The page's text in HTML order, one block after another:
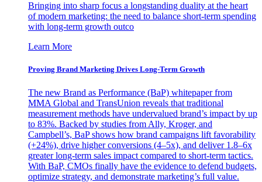
Bringing into sharp focus a longstanding duality at the heart
of modern marketing: the need to balance short-term spending
with long-term growth outco
Learn More
Proving Brand Marketing Drives Long-Term Growth
The new Brand as Performance (BaP) whitepaper from
MMA Global and TransUnion reveals that traditional
measurement methods have undervalued brand’s impact by up
to 83%. Backed by studies from Ally, Kroger, and
Campbell’s, BaP shows how brand campaigns lift favorability
(+24%), drive higher conversions (4–5x), and deliver 1.8–6x
greater long-term sales impact compared to short-term tactics.
With BaP, CMOs finally have the evidence to defend budgets,
optimize strategy, and demonstrate marketing’s full value.